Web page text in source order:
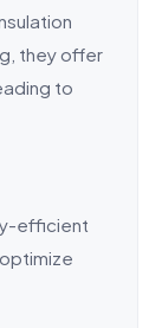
they offer
to
efficient